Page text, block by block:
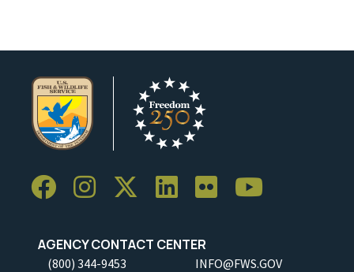
AGENCY CONTACT CENTER
(800) 344-9453 INFO@FWS.GOV